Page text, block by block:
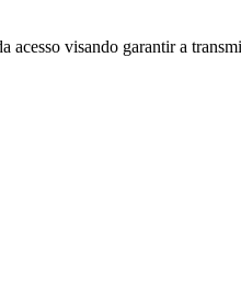
visando garantir a